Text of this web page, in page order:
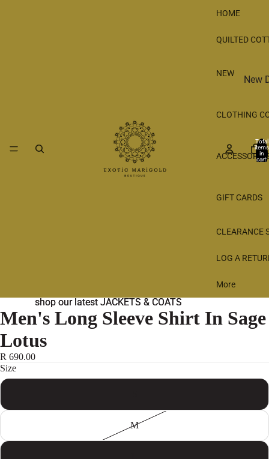
HOME
QUILTED
NEW
New
Shop
CLOTHING
GIFT CARDS
CLEARANCE
LOG A
More
Total
items
in
cart:
shop our latest JACKETS & COATS
shop our latest JACKETS & COATS
Men's Long Sleeve Shirt In Sage
Lotus
R 690.00
Size
M